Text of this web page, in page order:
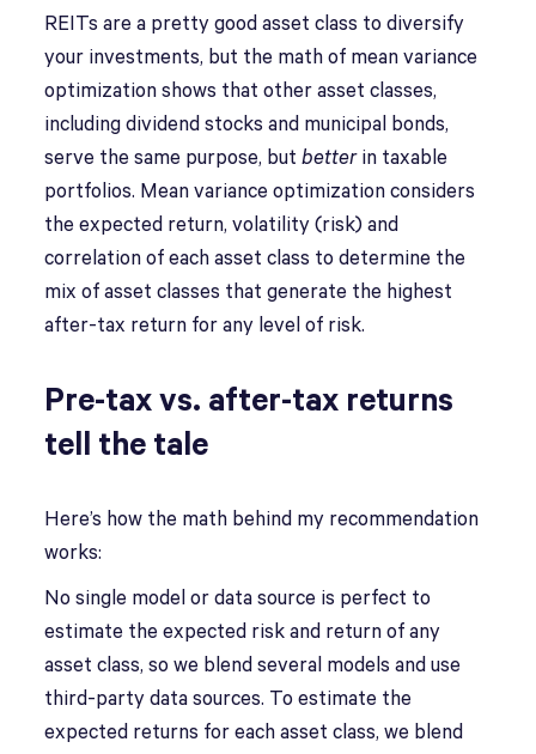
REITs are a pretty good asset class to diversify
your investments, but the math of mean variance
optimization shows that other asset classes,
including dividend stocks and municipal bonds,
serve the same purpose, butbetter in taxable
portfolios. Mean variance optimization considers
the expected return, volatility (risk) and
correlation of each asset class to determine the
mix of asset classes that generate the highest
after-tax return for any level of risk.
Pre-tax vs. after-tax returns
tell the tale
Here’s how the math behind my recommendation
works:
No single model or data source is perfect to
estimate the expected risk and return of any
asset class, so we blend several models and use
third-party data sources. To estimate the
expected returns for each asset class, we blend